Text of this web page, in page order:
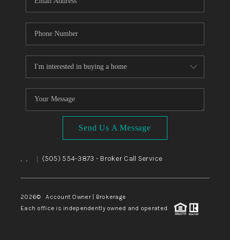
Send Us A Message
, , (505) 554-3873 - Broker Call Service
2026© Account Owner | Brokerage
Each office is independently owned and operated.